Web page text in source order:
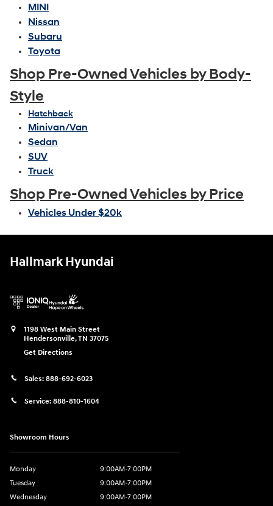
MINI
Nissan
Subaru
Toyota
Shop Pre-Owned Vehicles by Body-
Style
Hatchback
Minivan/Van
Sedan
SUV
Truck
Shop Pre-Owned Vehicles by Price
Vehicles Under $20k
Hallmark Hyundai
1198 West Main Street
Hendersonville,TN 37075
Get Directions
Sales: 888-692-6023
Service: 888-810-1604
Showroom Hours
Monday
9:00AM-7:00PM
Tuesday
9:00AM-7:00PM
Wednesday
9:00AM-7:00PM